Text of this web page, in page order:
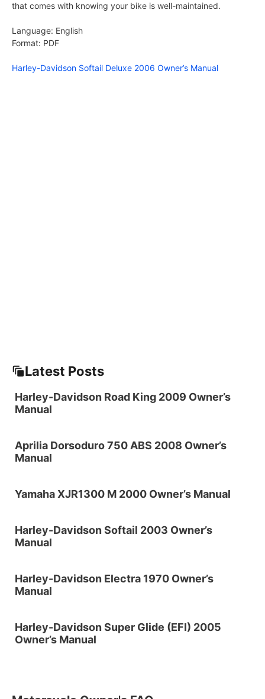
that comes with knowing your bike is well-maintained.
Language: English
Format: PDF
Harley-Davidson Softail Deluxe 2006 Owner’s Manual
Latest Posts
Harley-Davidson Road King 2009 Owner’s
Manual
Aprilia Dorsoduro 750 ABS 2008 Owner’s
Manual
Yamaha XJR1300 M 2000 Owner’s Manual
Harley-Davidson Softail 2003 Owner’s
Manual
Harley-Davidson Electra 1970 Owner’s
Manual
Harley-Davidson Super Glide (EFI) 2005
Owner’s Manual